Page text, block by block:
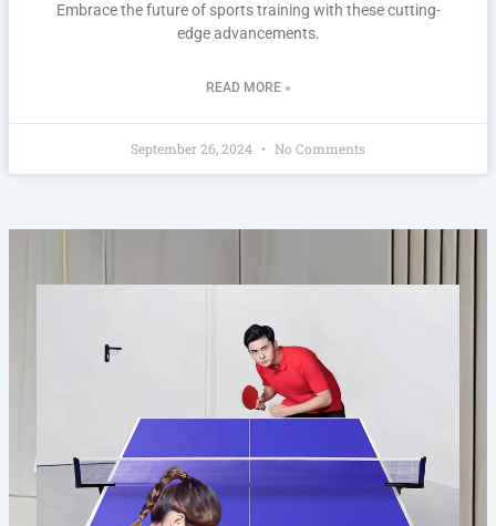
Embrace the future of sports training with these cutting-
edge advancements.
READ MORE »
September 26, 2024 No Comments